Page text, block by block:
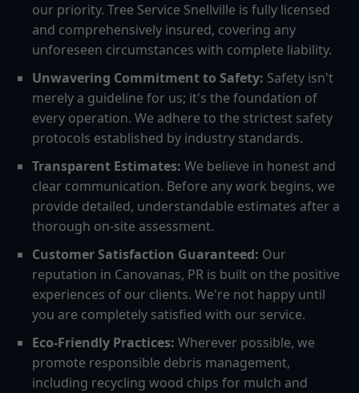
our priority. Tree Service Snellville is fully licensed
and comprehensively insured, covering any
unforeseen circumstances with complete liability.
Unwavering Commitment to Safety: Safety isn't
merely a guideline for us; it's the foundation of
every operation. We adhere to the strictest safety
protocols established by industry standards.
Transparent Estimates: We believe in honest and
clear communication. Before any work begins, we
provide detailed, understandable estimates after a
thorough on-site assessment.
Customer Satisfaction Guaranteed: Our
reputation in Canovanas, PR is built on the positive
experiences of our clients. We're not happy until
you are completely satisfied with our service.
Eco-Friendly Practices: Wherever possible, we
promote responsible debris management,
including recycling wood chips for mulch and